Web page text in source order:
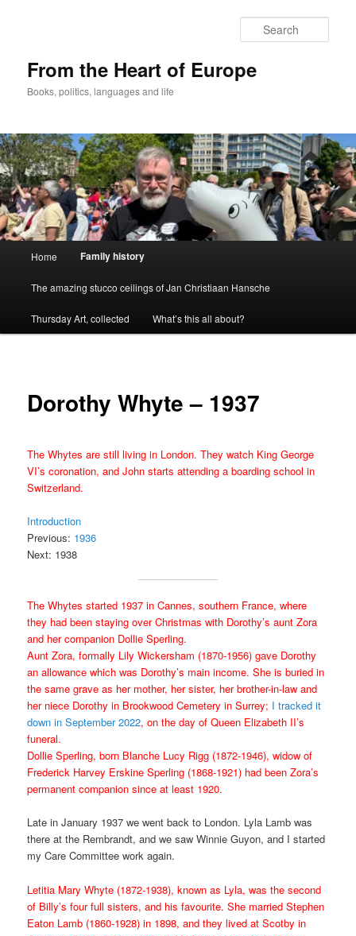
From the Heart of Europe
Books, politics, languages and life
Home Family history
The amazing stucco ceilings of Jan Christiaan Hansche
Thursday Art, collected What’s this all about?
Dorothy Whyte – 1937
The Whytes are still living in London. They watch King George
VI’s coronation, and John starts attending a boarding school in
Switzerland.
Introduction
Previous: 1936
Next: 1938
The Whytes started 1937 in Cannes, southern France, where
they had been staying over Christmas with Dorothy’s aunt Zora
and her companion Dollie Sperling.
Aunt Zora, formally Lily Wickersham (1870-1956) gave Dorothy
an allowance which was Dorothy’s main income. She is buried in
the same grave as her mother, her sister, her brother-in-law and
her niece Dorothy in Brookwood Cemetery in Surrey; I tracked it
down in September 2022, on the day of Queen Elizabeth II’s
funeral.
Dollie Sperling, born Blanche Lucy Rigg (1872-1946), widow of
Frederick Harvey Erskine Sperling (1868-1921) had been Zora’s
permanent companion since at least 1920.
Late in January 1937 we went back to London. Lyla Lamb was
there at the Rembrandt, and we saw Winnie Guyon, and I started
my Care Committee work again.
Letitia Mary Whyte (1872-1938), known as Lyla, was the second
of Billy’s four full sisters, and his favourite. She married Stephen
Eaton Lamb (1860-1928) in 1898, and they lived at Scotby in